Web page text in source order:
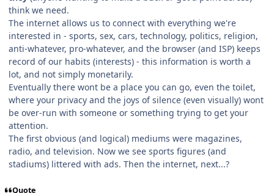
think we need.
The internet allows us to connect with everything we're
interested in - sports, sex, cars, technology, politics, religion,
anti-whatever, pro-whatever, and the browser (and ISP) keeps
record of our habits (interests) - this information is worth a
lot, and not simply monetarily.
Eventually there wont be a place you can go, even the toilet,
where your privacy and the joys of silence (even visually) wont
be over-run with someone or something trying to get your
attention.
The first obvious (and logical) mediums were magazines,
radio, and television. Now we see sports figures (and
stadiums) littered with ads. Then the internet, next...?
Quote